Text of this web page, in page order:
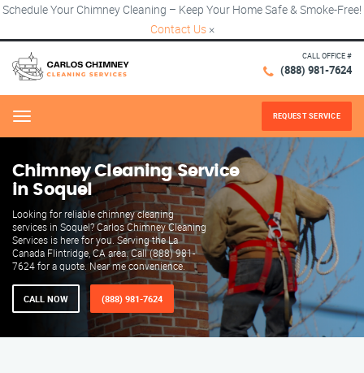
Schedule Your Chimney Cleaning – Keep Your Home Safe & Smoke-Free!
Contact Us ×
CALL OFFICE #
(888) 981-7624
Menu REQUEST SERVICE
Chimney Cleaning Service
in Soquel
Looking for reliable chimney cleaning
services in Soquel? Carlos Chimney Cleaning
Services is here for you. Serving the La
Canada Flintridge, CA area. Call (888) 981-
7624 for a quote. Near me convenience.
CALL NOW (888) 981-7624